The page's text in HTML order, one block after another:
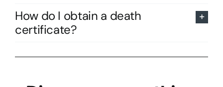
How do I obtain a death
certificate?